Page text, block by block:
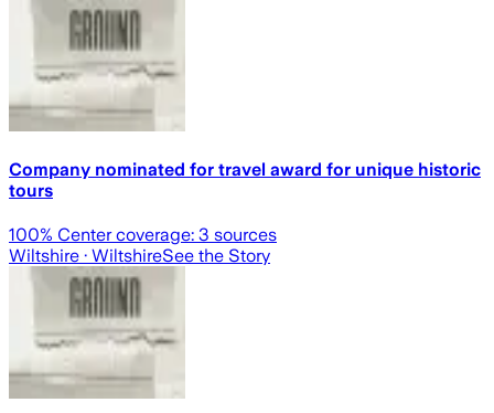
Company nominated for travel award for unique historic
tours
100% Center coverage: 3 sources
Wiltshire · WiltshireSee the Story